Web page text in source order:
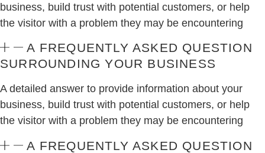
business, build trust with potential customers, or help
the visitor with a problem they may be encountering
A FREQUENTLY ASKED QUESTION
SURROUNDING YOUR BUSINESS
A detailed answer to provide information about your
business, build trust with potential customers, or help
the visitor with a problem they may be encountering
A FREQUENTLY ASKED QUESTION